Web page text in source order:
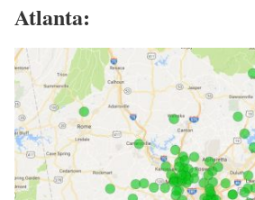
Atlanta: